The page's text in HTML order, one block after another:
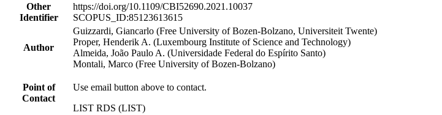
Other
Identifier
https://doi.org/10.1109/CBI52690.2021.10037
SCOPUS_ID:85123613615
Author
Guizzardi, Giancarlo (Free University of Bozen-Bolzano, Universiteit Twente)
Proper, Henderik A. (Luxembourg Institute of Science and Technology)
Almeida, João Paulo A. (Universidade Federal do Espírito Santo)
Montali, Marco (Free University of Bozen-Bolzano)
Point of
Contact
Use email button above to contact.
LIST RDS (LIST)